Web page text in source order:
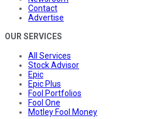
Contact
Advertise
OUR SERVICES
All Services
Stock Advisor
Epic
Epic Plus
Fool Portfolios
Fool One
Motley Fool Money